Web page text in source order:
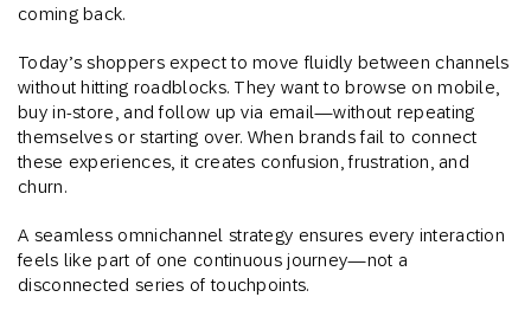
coming back.
Today’s shoppers expect to move fluidly between channels
without hitting roadblocks. They want to browse on mobile,
buy in-store, and follow up via email—without repeating
themselves or starting over. When brands fail to connect
these experiences, it creates confusion, frustration, and
churn.
A seamless omnichannel strategy ensures every interaction
feels like part of one continuous journey—not a
disconnected series of touchpoints.